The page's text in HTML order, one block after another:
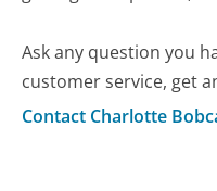
Ask any question you
customer service, get
Contact Charlotte